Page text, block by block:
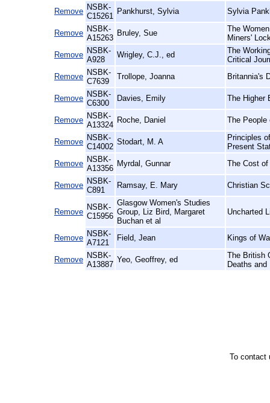
Remove NSBK-
C15261
Pankhurst, Sylvia Sylvia
Remove NSBK-
A15263
Bruley, Sue
The
Miners'
Remove NSBK-
A928
Wrigley, C.J., ed
The
Critical
Remove NSBK-
C7639
Trollope, Joanna Britannia's
Remove NSBK-
C6300
Davies, Emily The Higher
Remove NSBK-
A13324
Roche, Daniel The People
Remove NSBK-
C14002
Stodart, M. A
Principles
Present
Remove NSBK-
A13356
Myrdal, Gunnar The Cost
Remove NSBK-
C891
Ramsay, E. Mary Christian
Remove
NSBK-
C15956
Glasgow Women's Studies
Group, Liz Bird, Margaret
Buchan et al
Uncharted
Remove NSBK-
A7121
Field, Jean Kings of
Remove NSBK-
A13887
Yeo, Geoffrey, ed
The British
Deaths
To